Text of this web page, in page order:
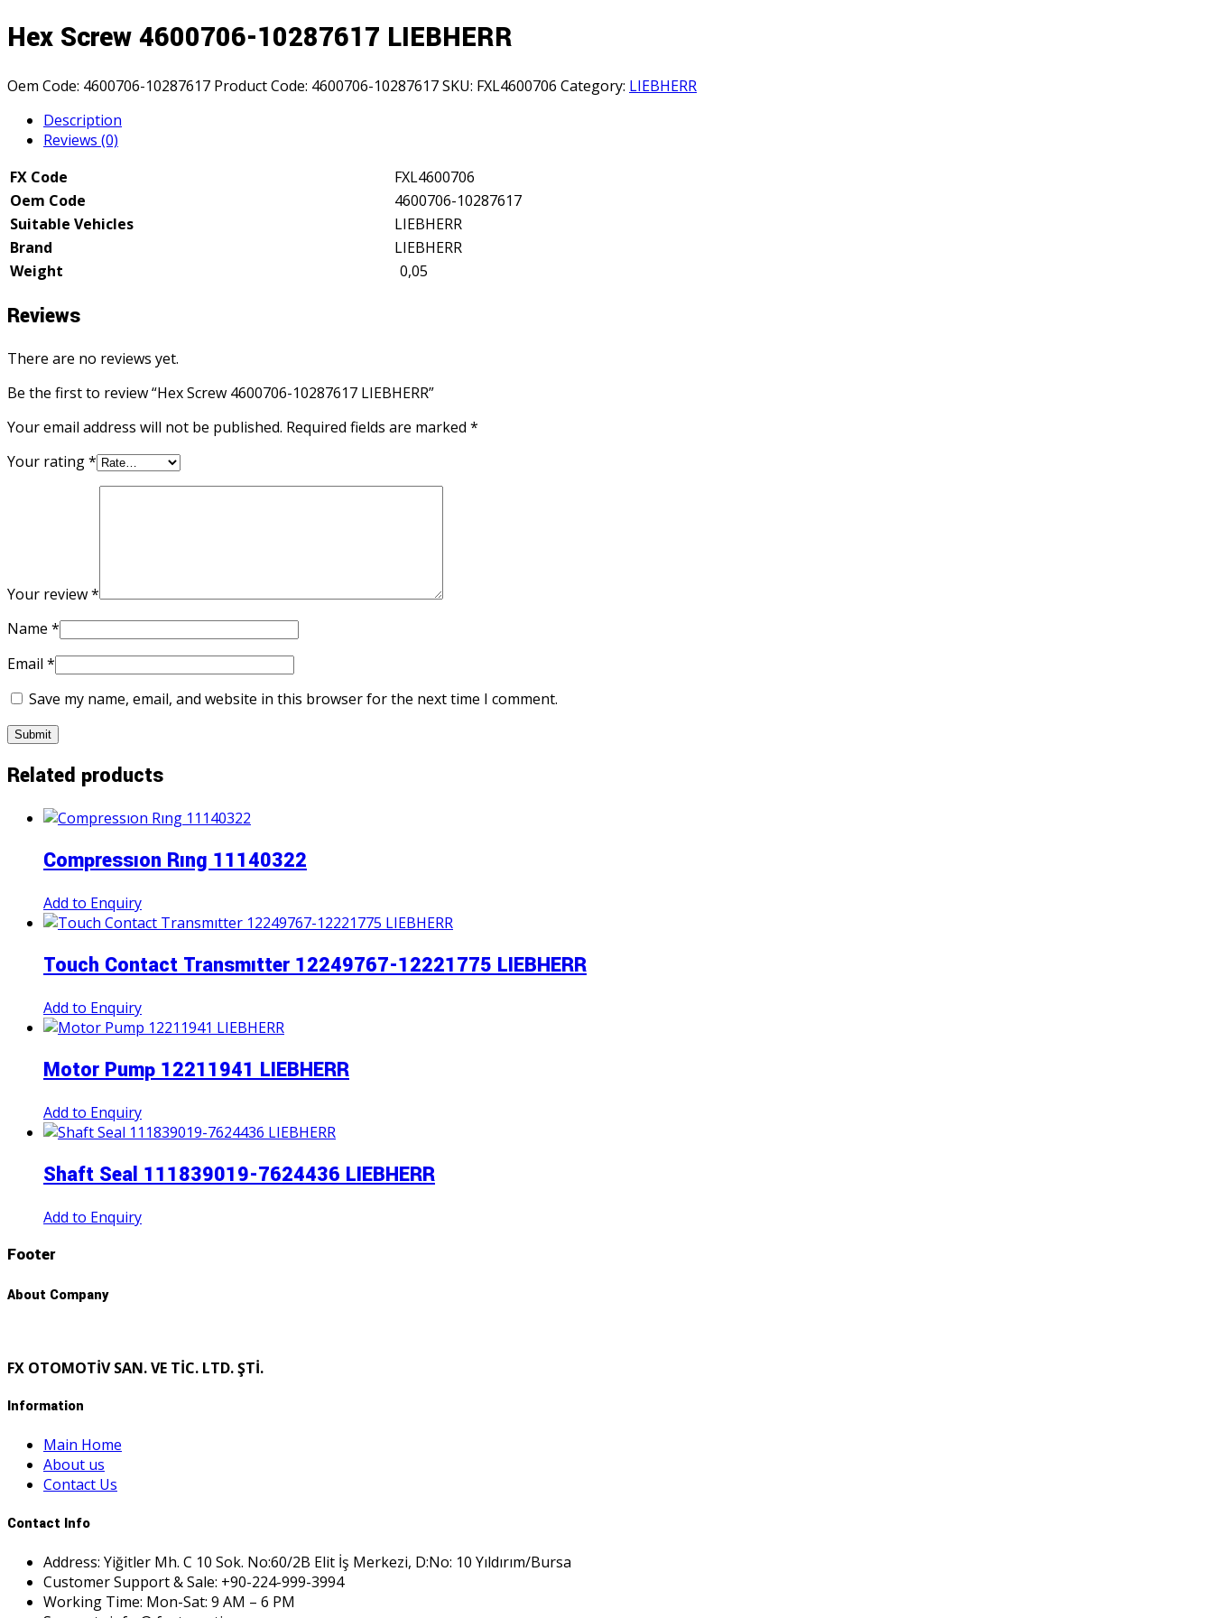
Hex Screw 4600706-10287617 LIEBHERR
Oem Code: 4600706-10287617 Product Code: 4600706-10287617SKU: FXL4600706 Category: LIEBHERR
Description
Reviews (0)
FX Code
FXL4600706
Oem Code
4600706-10287617
Suitable Vehicles
LIEBHERR
Brand
LIEBHERR
Weight
0,05
Reviews
There are no reviews yet.
Be the first to review “Hex Screw 4600706-10287617 LIEBHERR”
Your email address will not be published. Required fields are marked *
Your rating*
Your review*
Name *
Email *
Save my name, email, and website in this browser for the next time I comment.
Related products
Compressıon Rıng 11140322
Add to Enquiry
Touch Contact Transmıtter 12249767-12221775 LIEBHERR
Add to Enquiry
Motor Pump 12211941 LIEBHERR
Add to Enquiry
Shaft Seal 111839019-7624436 LIEBHERR
Add to Enquiry
Footer
About Company
FX OTOMOTİV SAN. VE TİC. LTD. ŞTİ.
Information
Main Home
About us
Contact Us
Contact Info
Address: Yiğitler Mh. C 10 Sok. No:60/2B Elit İş Merkezi, D:No: 10 Yıldırım/Bursa
Customer Support & Sale: +90-224-999-3994
Working Time: Mon-Sat: 9 AM – 6 PM